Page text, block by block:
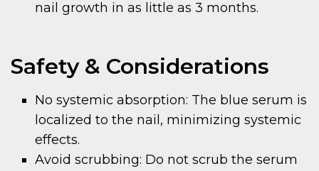
nail growth in as little as 3 months.
Safety & Considerations
No systemic absorption: The blue serum is
localized to the nail, minimizing systemic
effects.
Avoid scrubbing: Do not scrub the serum